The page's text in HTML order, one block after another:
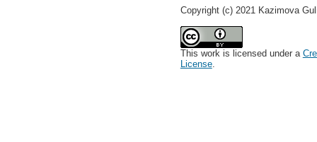
Copyright (c) 2021 Kazimova
This work is licensed under a
License.